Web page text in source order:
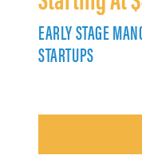
EARLY STAGE
STARTUPS